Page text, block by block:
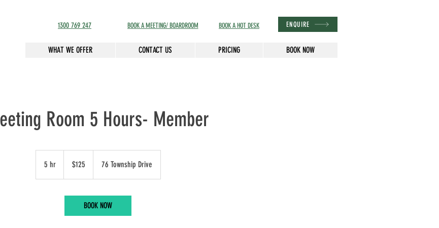
1300 769 247 BOOK A MEETING/ BOARDROOM BOOK A HOT DESK ENQUIRE
WHAT WE OFFER CONTACT US PRICING BOOK NOW
Room 5 Hours- Member
5 hr5
h
dollars$125 76 Township Drive
BOOK NOW